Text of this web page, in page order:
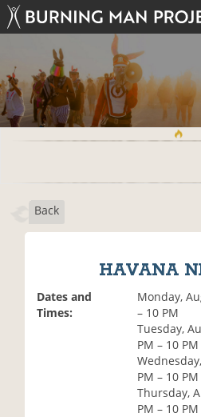
Back
HAVANA
Dates and
Times:
Monday,
– 10 PM
Tuesday,
PM – 10 PM
PM – 10 PM
Thursday,
PM – 10 PM